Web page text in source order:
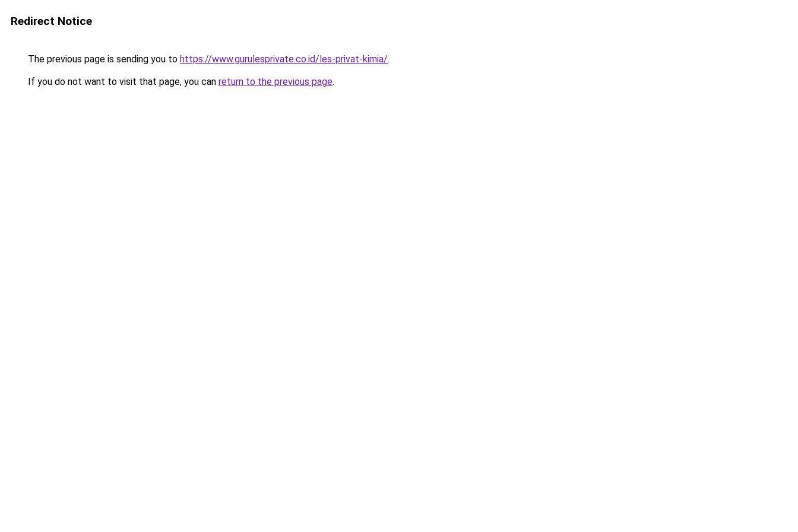
Redirect Notice
The previous page is sending you to https://www.gurulesprivate.co.id/les-privat-kimia/.
If you do not want to visit that page, you can return to the previous page.